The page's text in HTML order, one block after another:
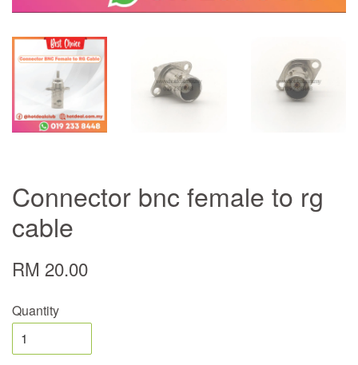
Connector bnc female to rg
cable
RM 20.00
Quantity